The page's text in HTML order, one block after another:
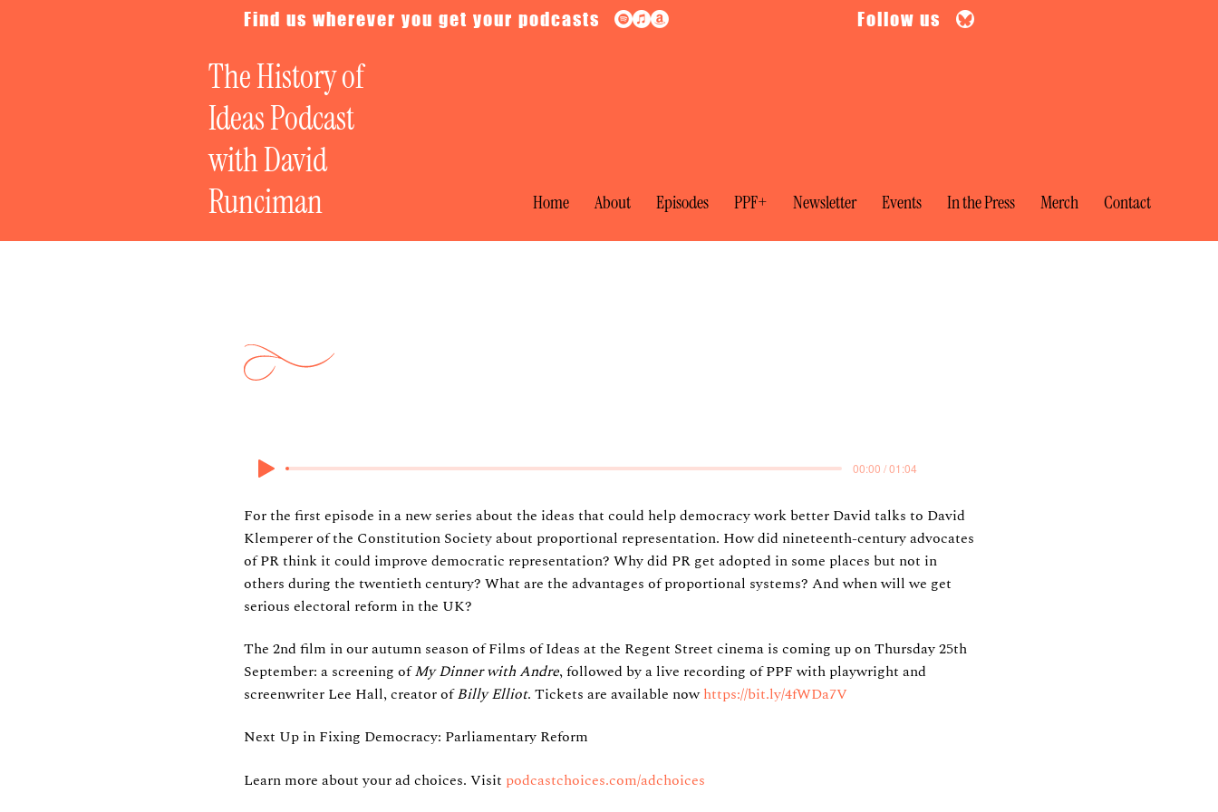
The History of
Ideas Podcast
with David
Runciman
Home About Episodes PPF+ Newsletter Events In the Press Merch Contact
Find us wherever you get your podcasts Follow us
For the first episode in a new series about the ideas that could help democracy work better David talks to David
Klemperer of the Constitution Society about proportional representation. How did nineteenth-century advocates
of PR think it could improve democratic representation? Why did PR get adopted in some places but not in
others during the twentieth century? What are the advantages of proportional systems? And when will we get
serious electoral reform in the UK?
The 2nd film in our autumn season of Films of Ideas at the Regent Street cinema is coming up on Thursday 25th
September: a screening ofMy Dinner with Andre, followed by a live recording of PPF with playwright and
screenwriter Lee Hall, creator ofBilly Elliot. Tickets are available nowhttps://bit.ly/4fWDa7V
Next Up in Fixing Democracy: Parliamentary Reform
Learn more about your ad choices. Visit podcastchoices.com/adchoices
00:00 / 01:04